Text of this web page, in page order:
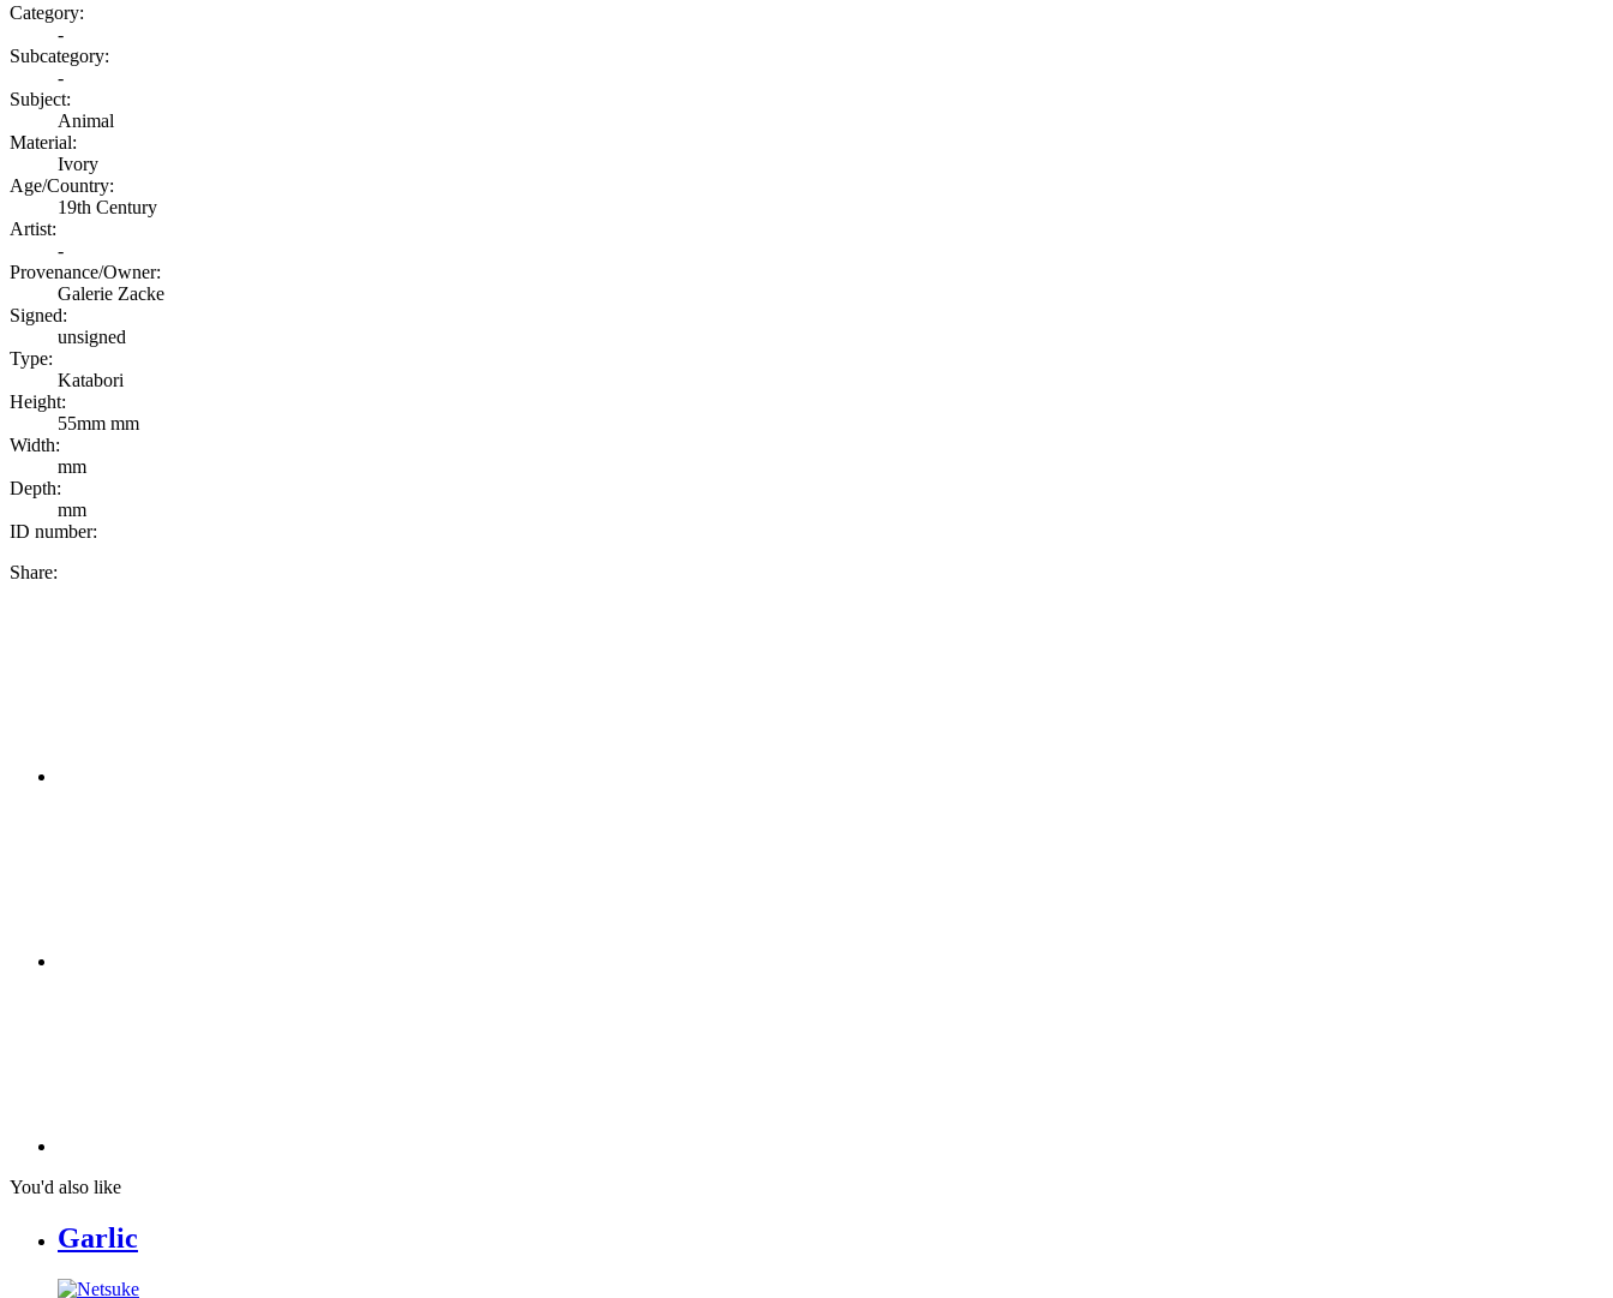
Category:
-
Subcategory:
-
Subject:
Animal
Material:
Ivory
Age/Country:
19th Century
Artist:
-
Provenance/Owner:
Galerie Zacke
Signed:
unsigned
Type:
Katabori
Height:
55mm mm
Width:
mm
Depth:
mm
ID number:
Share:
You'd also like
Garlic